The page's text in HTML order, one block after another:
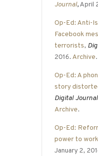
Journal,April
Op-Ed: Anti-
Facebook
terrorists,
2016. Archive.
Op-Ed: A
story
Digital Journal
Archive.
Op-Ed:
power to work
January 2,